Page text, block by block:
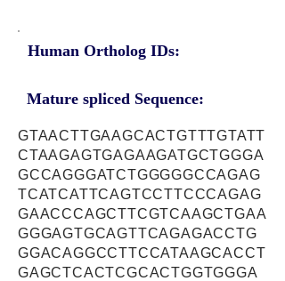
Human Ortholog IDs:
Mature spliced Sequence:
GTAACTTGAAGCACTGTTTGTATT
CTAAGAGTGAGAAGATGCTGGGA
GCCAGGGATCTGGGGGCCAGAG
TCATCATTCAGTCCTTCCCAGAG
GAACCCAGCTTCGTCAAGCTGAA
GGGAGTGCAGTTCAGAGACCTG
GGACAGGCCTTCCATAAGCACCT
GAGCTCACTCGCACTGGTGGGA